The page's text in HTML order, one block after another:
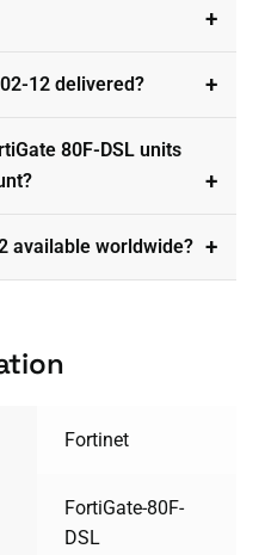
12 delivered?
80F-DSL units
available worldwide?
Fortinet
FortiGate-80F-
DSL